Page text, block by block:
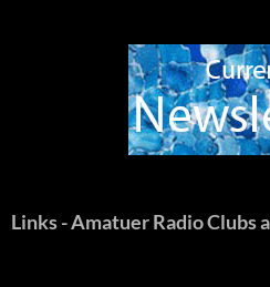
Links - Amatuer Radio Clubs